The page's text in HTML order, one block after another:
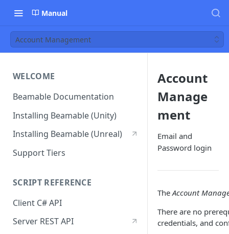
Manual
Account Management
WELCOME
Beamable Documentation
Installing Beamable (Unity)
Installing Beamable (Unreal)
Support Tiers
SCRIPT REFERENCE
Client C# API
Server REST API
Account
Manage
ment
Email and
Password login
TheAccount
There are no
credentials, and